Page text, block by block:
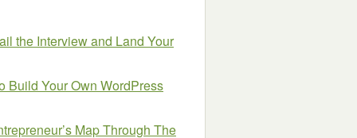
the Interview and Land Your
Build Your Own WordPress
Map Through The